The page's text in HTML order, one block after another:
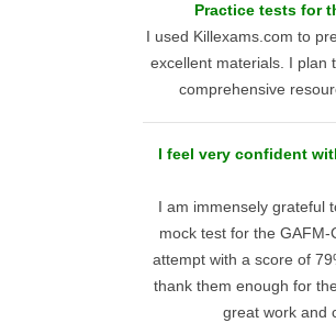
Practice tests for
I used Killexams.com to
excellent materials. I plan
comprehensive
I feel very confident
I am immensely grateful
mock test for the
attempt with a score of
thank them enough for
great work and